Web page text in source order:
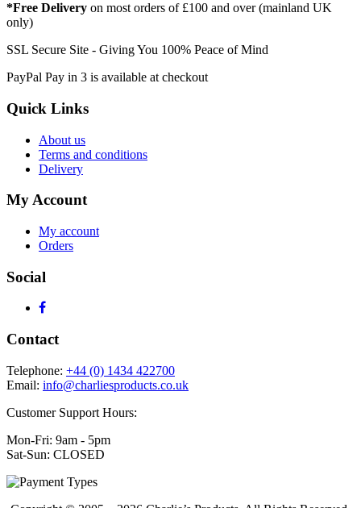
*Free Delivery on most orders of £100 and over (mainland UK
only)
SSL Secure Site - Giving You 100% Peace of Mind
PayPal Pay in 3 is available at checkout
Quick Links
About us
Terms and conditions
Delivery
My Account
My account
Orders
Social
Contact
Telephone: +44 (0) 1434 422700
Email: info@charliesproducts.co.uk
Customer Support Hours:
Mon-Fri: 9am - 5pm
Sat-Sun: CLOSED